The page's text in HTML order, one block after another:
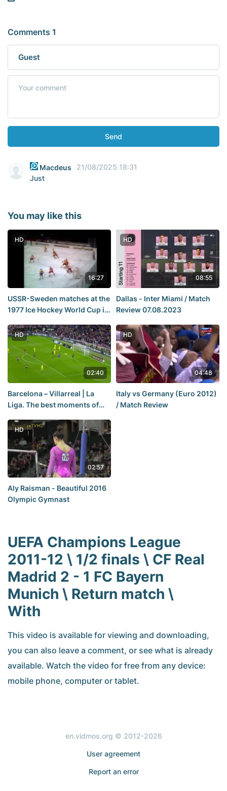
Comments 1
Send
Macdeus
21/08/2025 18:31
Just
You may like this
HD
16:27
USSR-Sweden matches at the
1977 Ice Hockey World Cup in
HD
08:55
Dallas - Inter Miami / Match
Review 07.08.2023
HD
02:40
Barcelona – Villarreal | La
Liga. The best moments of
HD
04:48
Italy vs Germany (Euro 2012)
/ Match Review
HD
02:57
Aly Raisman - Beautiful 2016
Olympic Gymnast
UEFA Champions League
2011-12 \ 1/2 finals \ CF Real
Madrid 2 - 1 FC Bayern
Munich \ Return match \
With
This video is available for viewing and downloading,
you can also leave a comment, or see what is already
available. Watch the video for free from any device:
mobile phone, computer or tablet.
en.vidmos.org © 2012-2026
User agreement
Report an error